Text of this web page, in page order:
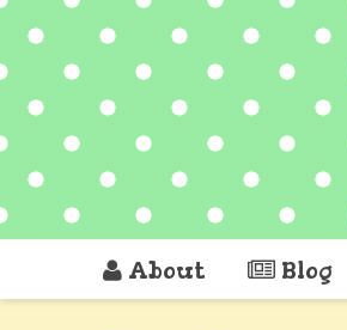
About Blog